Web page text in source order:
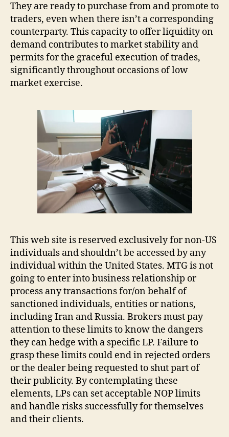
They are ready to purchase from and promote to
traders, even when there isn’t a corresponding
counterparty. This capacity to offer liquidity on
demand contributes to market stability and
permits for the graceful execution of trades,
significantly throughout occasions of low
market exercise.
This web site is reserved exclusively for non-US
individuals and shouldn’t be accessed by any
individual within the United States. MTG is not
going to enter into business relationship or
process any transactions for/on behalf of
sanctioned individuals, entities or nations,
including Iran and Russia. Brokers must pay
attention to these limits to know the dangers
they can hedge with a specific LP. Failure to
grasp these limits could end in rejected orders
or the dealer being requested to shut part of
their publicity. By contemplating these
elements, LPs can set acceptable NOP limits
and handle risks successfully for themselves
and their clients.